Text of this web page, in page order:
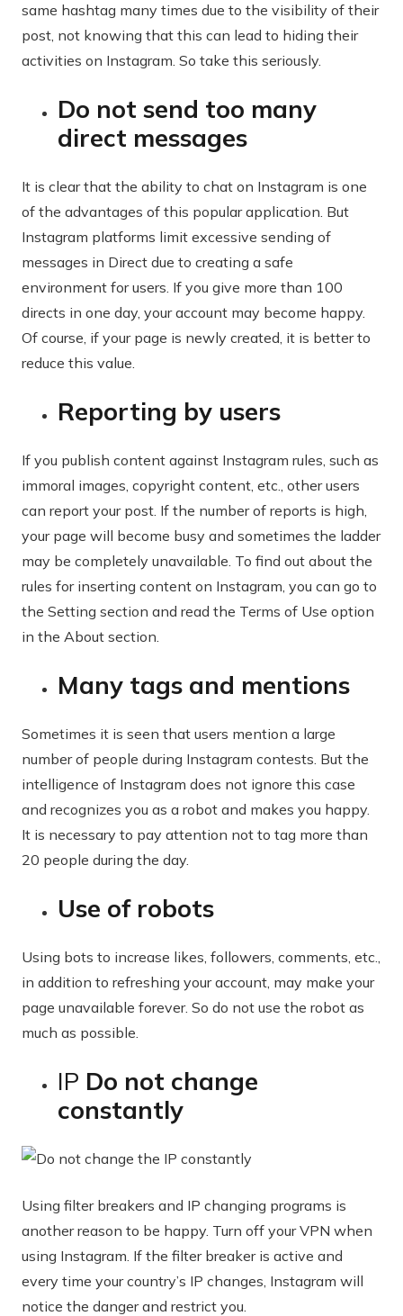
same hashtag many times due to the visibility of their
post, not knowing that this can lead to hiding their
activities on Instagram. So take this seriously.
Do not send too many
direct messages
It is clear that the ability to chat on Instagram is one
of the advantages of this popular application. But
Instagram platforms limit excessive sending of
messages in Direct due to creating a safe
environment for users. If you give more than 100
directs in one day, your account may become happy.
Of course, if your page is newly created, it is better to
reduce this value.
Reporting by users
If you publish content against Instagram rules, such as
immoral images, copyright content, etc., other users
can report your post. If the number of reports is high,
your page will become busy and sometimes the ladder
may be completely unavailable. To find out about the
rules for inserting content on Instagram, you can go to
the Setting section and read the Terms of Use option
in the About section.
Many tags and mentions
Sometimes it is seen that users mention a large
number of people during Instagram contests. But the
intelligence of Instagram does not ignore this case
and recognizes you as a robot and makes you happy.
It is necessary to pay attention not to tag more than
20 people during the day.
Use of robots
Using bots to increase likes, followers, comments, etc.,
in addition to refreshing your account, may make your
page unavailable forever. So do not use the robot as
much as possible.
IP Do not change
constantly
Using filter breakers and IP changing programs is
another reason to be happy. Turn off your VPN when
using Instagram. If the filter breaker is active and
every time your country’s IP changes, Instagram will
notice the danger and restrict you.